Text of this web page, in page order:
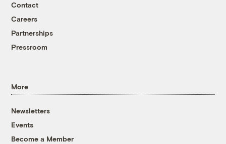
Contact
Careers
Partnerships
Pressroom
More
Newsletters
Events
Become a Member